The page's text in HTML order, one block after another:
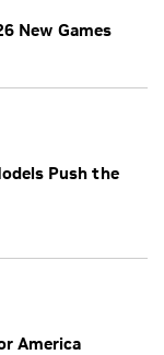
New Games
Push the
America